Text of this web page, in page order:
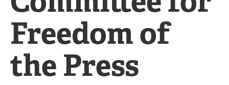
Freedom of
the Press